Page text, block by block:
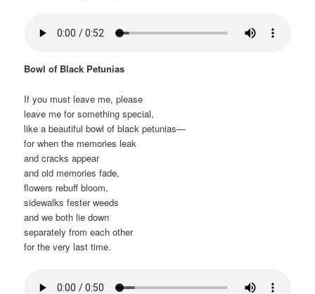
Bowl of Black Petunias
If you must leave me, please
leave me for something special,
like a beautiful bowl of black petunias—
for when the memories leak
and cracks appear
and old memories fade,
flowers rebuff bloom,
sidewalks fester weeds
and we both lie down
separately from each other
for the very last time.